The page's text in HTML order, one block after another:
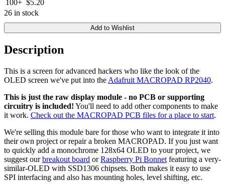
100+ $5.20
26 in stock
Add to Wishlist
Description
This is a screen for advanced hackers who like the look of the
OLED screen we've put into the Adafruit MACROPAD RP2040.
This is just the raw display module - no PCB or supporting
circuitry is included! You'll need to add other components to make
it work. Check out the MACROPAD PCB files for a place to start.
We're selling this module bare for those who want to integrate it into
their own project or repair a broken MACROPAD. If you just want
to quickly add a monochrome 128x64 OLED to your project, we
suggest ourbreakout board orRaspberry Pi Bonnet featuring a very-
similar-OLED with SSD1306 chipsets. Both makes it easy to use
SPI interfacing and also has mounting holes, level shifting, etc.